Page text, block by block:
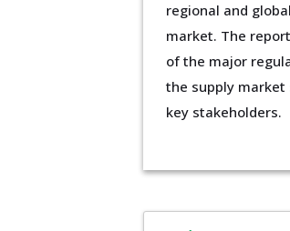
regional and
market. The
of the major
the supply
key stakeholders.